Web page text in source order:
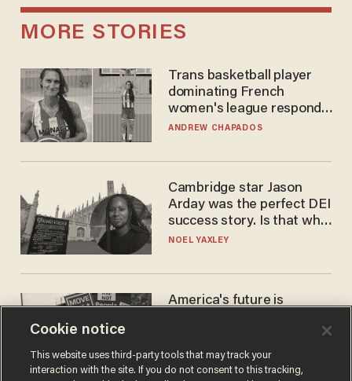
MORE STORIES
Trans basketball player
dominating French
women's league responds
to calls to play in WNBA
ANDREW CHAPADOS
Cambridge star Jason
Arday was the perfect DEI
success story. Is that why
nobody questioned him?
NOEL YAXLEY
America's future is
the reason you may think
JOHN MAC GHLIONN
Cookie notice
This website uses third-party tools that may track your
interaction with the site. If you do not consent to this tracking,